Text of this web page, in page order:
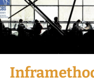
Skip
to
content